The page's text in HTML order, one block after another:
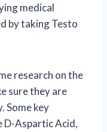
medical
by taking Testo
research on the
sure they are
Some key
D-Aspartic Acid,